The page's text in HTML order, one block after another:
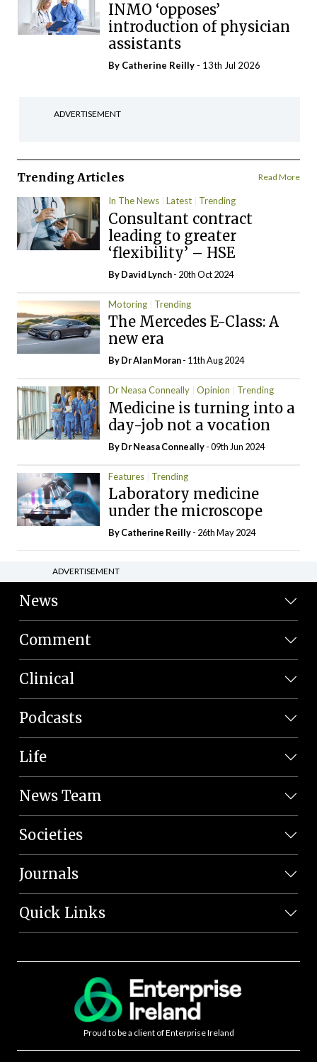
INMO ‘opposes’
introduction of physician
assistants
By Catherine Reilly - 13th Jul 2026
ADVERTISEMENT
Trending Articles Read More
In The News Latest Trending
Consultant contract
leading to greater
‘flexibility’ – HSE
ByDavid Lynch- 20th Oct 2024
Motoring Trending
The Mercedes E-Class: A
new era
By Dr Alan Moran- 11th Aug 2024
Dr Neasa Conneally Opinion Trending
Medicine is turning into a
day-job not a vocation
By Dr Neasa Conneally- 09th Jun 2024
Features Trending
Laboratory medicine
under the microscope
ByCatherine Reilly- 26th May 2024
ADVERTISEMENT
News
Comment
Clinical
Podcasts
Life
News Team
Societies
Journals
Quick Links
Proud to be a client of Enterprise Ireland